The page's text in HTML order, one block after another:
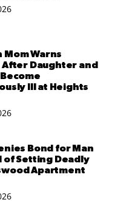
Mom Warns
After Daughter and
Ill at Heights
Bond for Man
of Setting Deadly
Apartment